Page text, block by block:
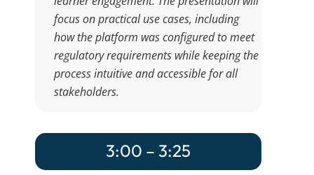
focus on practical use cases, including
how the platform was configured to meet
regulatory requirements while keeping the
process intuitive and accessible for all
stakeholders.
3:00 – 3:25